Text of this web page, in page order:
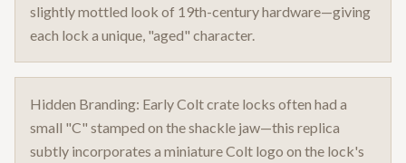
slightly mottled look of 19th-century hardware—giving
each lock a unique, "aged" character.
Hidden Branding: Early Colt crate locks often had a
small "C" stamped on the shackle jaw—this replica
subtly incorporates a miniature Colt logo on the lock's